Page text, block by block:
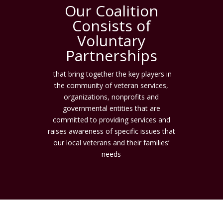
Our Coalition
Consists of
Voluntary
Partnerships
that bring together the key players in
the community of veteran services,
organizations, nonprofits and
governmental entities that are
committed to providing services and
raises awareness of specific issues that
our local veterans and their families’
needs